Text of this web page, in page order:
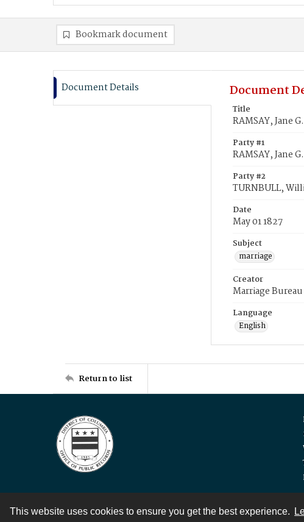
This website uses cookies to ensure you get the best experience.
Bookmark document
Document Details Document
Title
RAMSAY, Jane
Party #1
RAMSAY, Jane G.
Party #2
TURNBULL,
Date
May 01 1827
Subject
marriage
Creator
Marriage Bureau
Language
English
Return to list
Contact